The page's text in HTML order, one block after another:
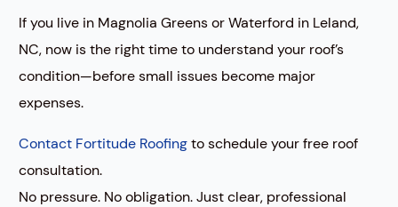
If you live in Magnolia Greens or Waterford in Leland,
NC, now is the right time to understand your roof’s
condition—before small issues become major
expenses.
Contact Fortitude Roofingto schedule your free roof
consultation.
No pressure. No obligation. Just clear, professional